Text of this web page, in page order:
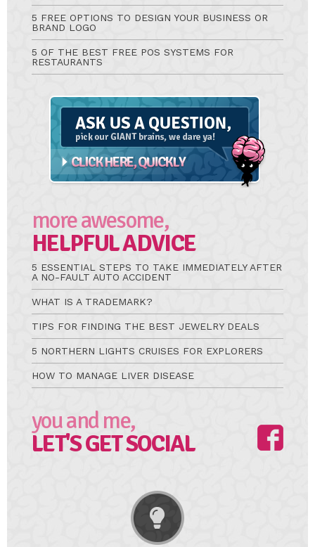
5 FREE OPTIONS TO DESIGN YOUR BUSINESS OR
BRAND LOGO
5 OF THE BEST FREE POS SYSTEMS FOR
RESTAURANTS
Ask
more awesome,
HELPFUL ADVICE
5 ESSENTIAL STEPS TO TAKE IMMEDIATELY AFTER
A NO-FAULT AUTO ACCIDENT
WHAT IS A TRADEMARK?
TIPS FOR FINDING THE BEST JEWELRY DEALS
5 NORTHERN LIGHTS CRUISES FOR EXPLORERS
HOW TO MANAGE LIVER DISEASE
you and me,
LET'S GET SOCIAL